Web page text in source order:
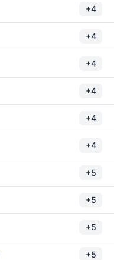
+4
+4
+4
+4
+4
+4
+5
+5
+5
+5